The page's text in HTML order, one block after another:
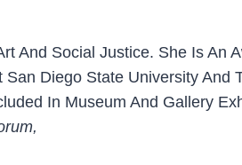
And Social Justice. She Is An
Diego State University And
In Museum And Gallery